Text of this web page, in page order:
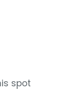
spot